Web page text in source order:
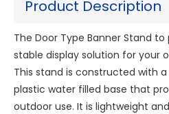
Product Description
The Door Type Banner Stand
stable display solution for your
This stand is constructed with
plastic water filled base that
outdoor use. It is lightweight